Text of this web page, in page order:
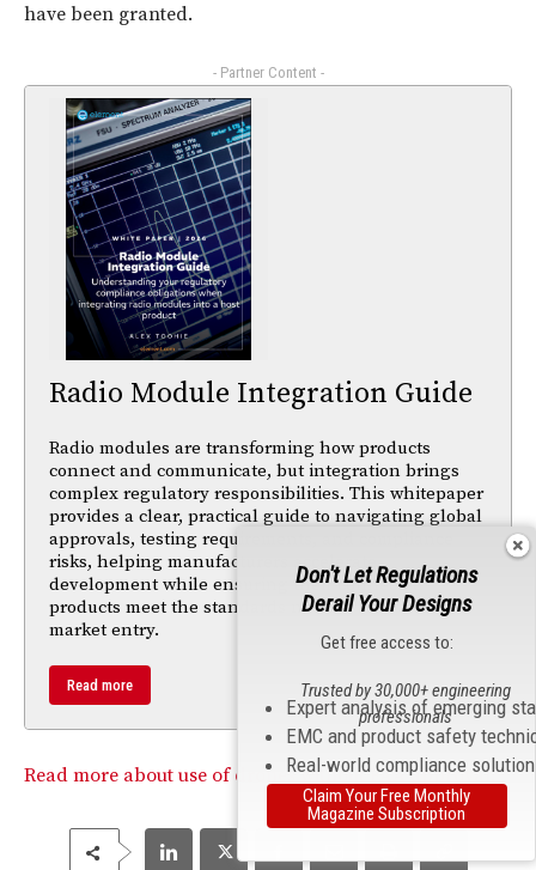
have been granted.
- Partner Content -
Radio Module Integration Guide
Radio modules are transforming how products
connect and communicate, but integration brings
complex regulatory responsibilities. This whitepaper
provides a clear, practical guide to navigating global
approvals, testing requirements, and compliance
risks, helping manufacturers accelerate
development while ensuring their connected
products meet the standards needed for successful
market entry.
Read more
Read more about use of drones without FAA approval.
Don't Let Regulations
Derail Your Designs
Get free access to:
Expert analysis of emerging
EMC and product safety
Real-world compliance
Trusted by 30,000+ engineering
professionals
Claim Your Free Monthly
Magazine Subscription